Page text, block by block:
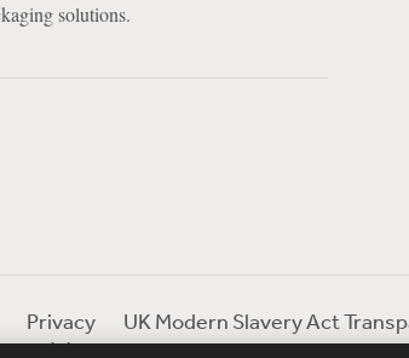
solutions.
Privacy
UK Modern Slavery Act
(2) Login Help Debevoise